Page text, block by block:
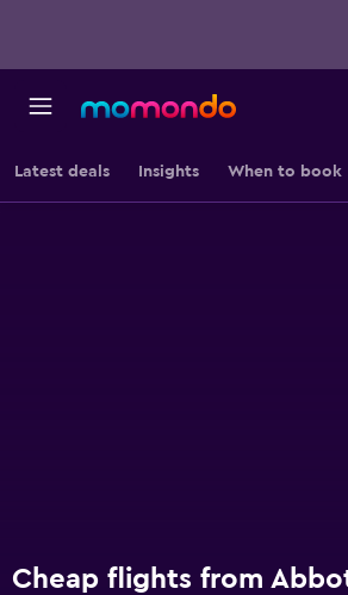
Latest deals Insights When to book
Cheap flights from